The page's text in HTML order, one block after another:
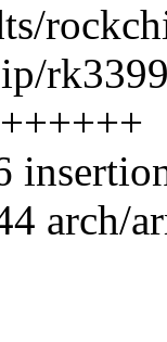
arch/